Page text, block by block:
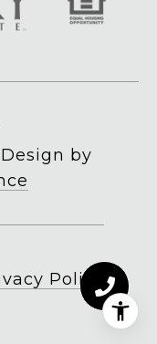
by
Policy